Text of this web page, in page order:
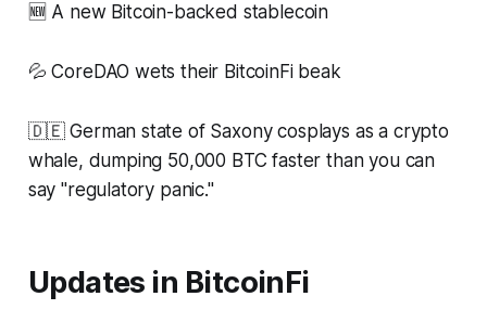
🆕 A new Bitcoin-backed stablecoin
💦 CoreDAO wets their BitcoinFi beak
🇩🇪 German state of Saxony cosplays as a crypto
whale, dumping 50,000 BTC faster than you can
say "regulatory panic."
Updates in BitcoinFi